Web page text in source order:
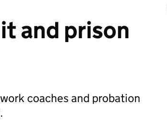
and prison
coaches and probation